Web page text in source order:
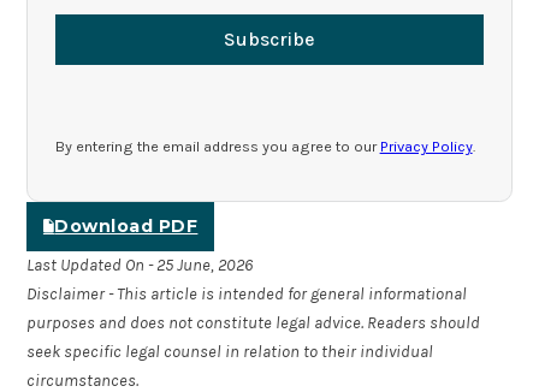
Subscribe
By entering the email address you agree to our Privacy Policy.
Download PDF
Last Updated On - 25 June, 2026
Disclaimer - This article is intended for general informational
purposes and does not constitute legal advice. Readers should
seek specific legal counsel in relation to their individual
circumstances.